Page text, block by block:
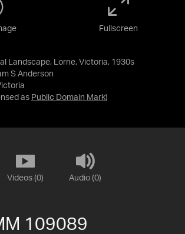
Landscape, Lorne, Victoria, 1930s
S Anderson
as Public Domain Mark)
Fullscreen
Videos (0) Audio (0)
109089